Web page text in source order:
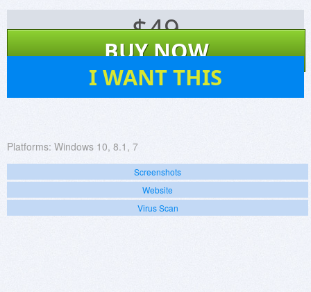
$49
BUY NOW
I WANT THIS
Platforms: Windows 10, 8.1, 7
Screenshots
Website
Virus Scan